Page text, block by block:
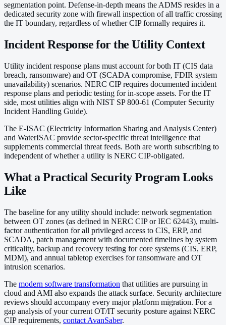
segmentation point. Defense-in-depth means the ADMS resides in a
dedicated security zone with firewall inspection of all traffic crossing
the IT boundary, regardless of whether CIP formally requires it.
Incident Response for the Utility Context
Utility incident response plans must account for both IT (CIS data
breach, ransomware) and OT (SCADA compromise, FDIR system
unavailability) scenarios. NERC CIP requires documented incident
response plans and periodic testing for in-scope assets. For the IT
side, most utilities align with NIST SP 800-61 (Computer Security
Incident Handling Guide).
The E-ISAC (Electricity Information Sharing and Analysis Center)
and WaterISAC provide sector-specific threat intelligence that
supplements commercial threat feeds. Both are worth subscribing to
independent of whether a utility is NERC CIP-obligated.
What a Practical Security Program Looks
Like
The baseline for any utility should include: network segmentation
between OT zones (as defined in NERC CIP or IEC 62443), multi-
factor authentication for all privileged access to CIS, ERP, and
SCADA, patch management with documented timelines by system
criticality, backup and recovery testing for core systems (CIS, ERP,
MDM), and annual tabletop exercises for ransomware and OT
intrusion scenarios.
The modern software transformation that utilities are pursuing in
cloud and AMI also expands the attack surface. Security architecture
reviews should accompany every major platform migration. For a
gap analysis of your current OT/IT security posture against NERC
CIP requirements, contact AvanSaber.